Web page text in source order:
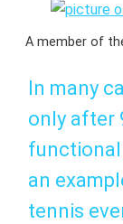
A member of
In many
only after
an
tennis